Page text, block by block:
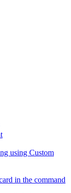
using Custom
in the command